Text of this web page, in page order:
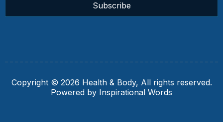
Subscribe
Copyright © 2026 Health & Body, All rights reserved.
Powered by Inspirational Words